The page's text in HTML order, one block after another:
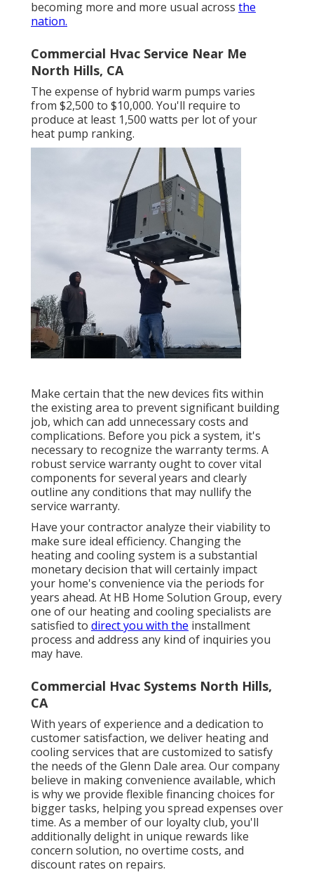
becoming more and more usual across the
nation.
Commercial Hvac Service Near Me
North Hills, CA
The expense of hybrid warm pumps varies
from $2,500 to $10,000. You'll require to
produce at least 1,500 watts per lot of your
heat pump ranking.
Make certain that the new devices fits within
the existing area to prevent significant building
job, which can add unnecessary costs and
complications. Before you pick a system, it's
necessary to recognize the warranty terms. A
robust service warranty ought to cover vital
components for several years and clearly
outline any conditions that may nullify the
service warranty.
Have your contractor analyze their viability to
make sure ideal efficiency. Changing the
heating and cooling system is a substantial
monetary decision that will certainly impact
your home's convenience via the periods for
years ahead. At HB Home Solution Group, every
one of our heating and cooling specialists are
satisfied to direct you with the installment
process and address any kind of inquiries you
may have.
Commercial Hvac Systems North Hills,
CA
With years of experience and a dedication to
customer satisfaction, we deliver heating and
cooling services that are customized to satisfy
the needs of the Glenn Dale area. Our company
believe in making convenience available, which
is why we provide flexible financing choices for
bigger tasks, helping you spread expenses over
time. As a member of our loyalty club, you'll
additionally delight in unique rewards like
concern solution, no overtime costs, and
discount rates on repairs.